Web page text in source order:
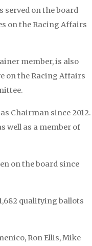
served on the board
on the Racing Affairs
member, is also
on the Racing Affairs
Chairman since 2012.
well as a member of
on the board since
qualifying ballots
Ron Ellis, Mike